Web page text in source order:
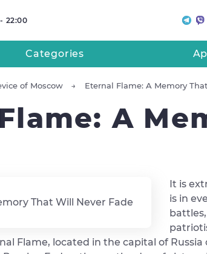
22:00
Categories
of Moscow Eternal Flame: A Memory
A
It is
is in
Flame, located in the capital of